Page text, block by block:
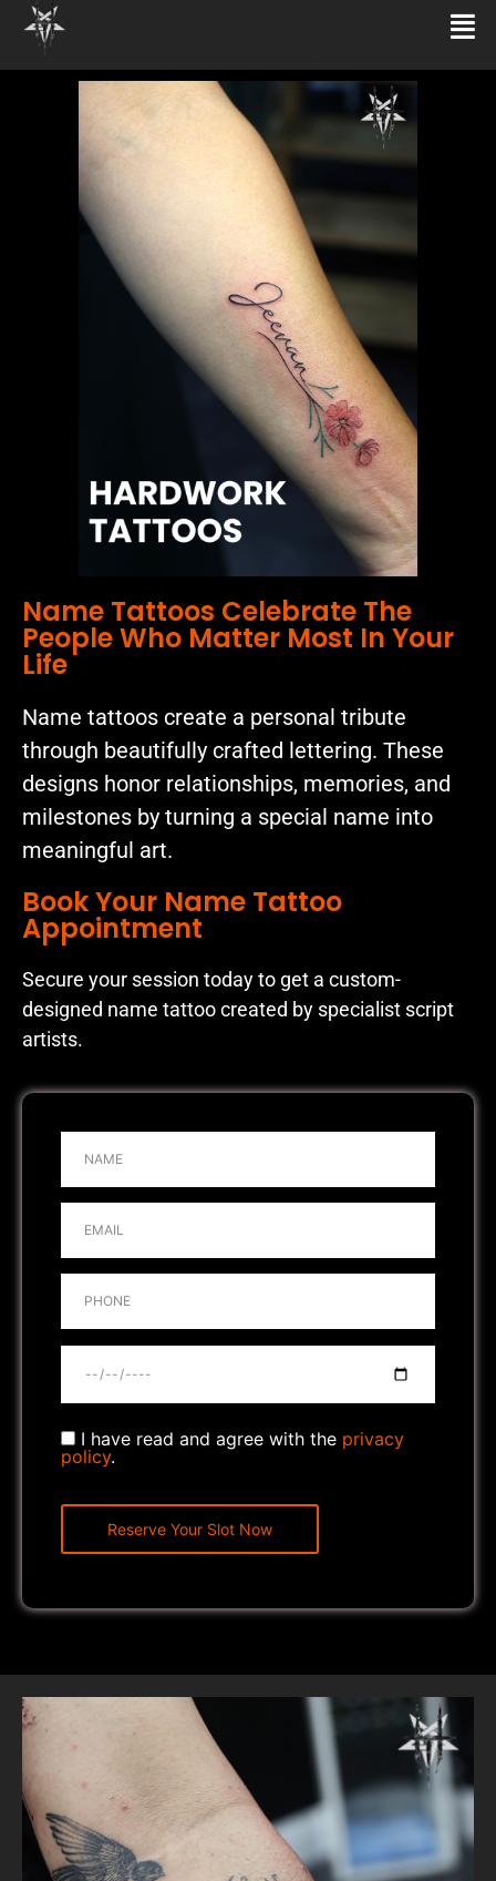
Name Tattoos Celebrate The
People Who Matter Most In Your
Life
Name tattoos create a personal tribute
through beautifully crafted lettering. These
designs honor relationships, memories, and
milestones by turning a special name into
meaningful art.
Book Your Name Tattoo
Appointment
Secure your session today to get a custom-
designed name tattoo created by specialist script
artists.
I have read and agree with the privacy
policy.